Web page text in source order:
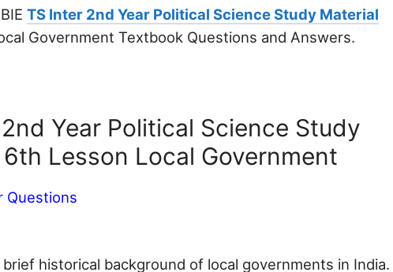
TS Inter 2nd Year Political Science Study Material
Government Textbook Questions and Answers.
Year Political Science Study
Lesson Local Government
Questions
historical background of local governments in India.